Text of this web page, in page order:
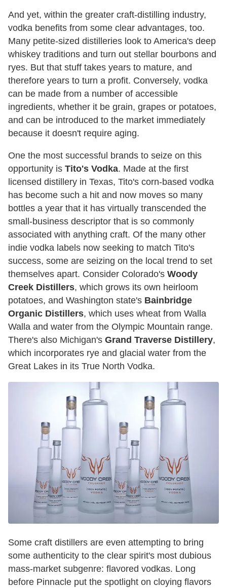
And yet, within the greater craft-distilling industry,
vodka benefits from some clear advantages, too.
Many petite-sized distilleries look to America's deep
whiskey traditions and turn out stellar bourbons and
ryes. But that stuff takes years to mature, and
therefore years to turn a profit. Conversely, vodka
can be made from a number of accessible
ingredients, whether it be grain, grapes or potatoes,
and can be introduced to the market immediately
because it doesn't require aging.
One the most successful brands to seize on this
opportunity is Tito's Vodka. Made at the first
licensed distillery in Texas, Tito's corn-based vodka
has become such a hit and now moves so many
bottles a year that it has virtually transcended the
small-business descriptor that is so commonly
associated with anything craft. Of the many other
indie vodka labels now seeking to match Tito's
success, some are seizing on the local trend to set
themselves apart. Consider Colorado's Woody
Creek Distillers, which grows its own heirloom
potatoes, and Washington state's Bainbridge
Organic Distillers, which uses wheat from Walla
Walla and water from the Olympic Mountain range.
There's also Michigan's Grand Traverse Distillery,
which incorporates rye and glacial water from the
Great Lakes in its True North Vodka.
Some craft distillers are even attempting to bring
some authenticity to the clear spirit's most dubious
mass-market subgenre: flavored vodkas. Long
before Pinnacle put the spotlight on cloying flavors